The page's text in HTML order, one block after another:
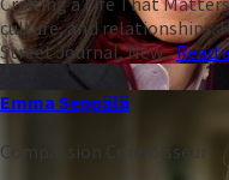
culture, and relationships.
Street Journal, New...Read
Emma Seppälä
Compassion Connoisseur